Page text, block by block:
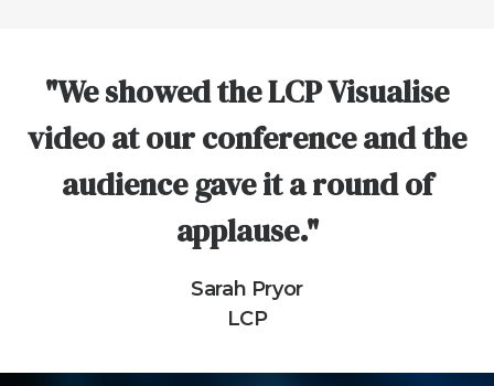
"We showed the LCP Visualise
video at our conference and the
audience gave it a round of
applause."
Sarah Pryor
LCP